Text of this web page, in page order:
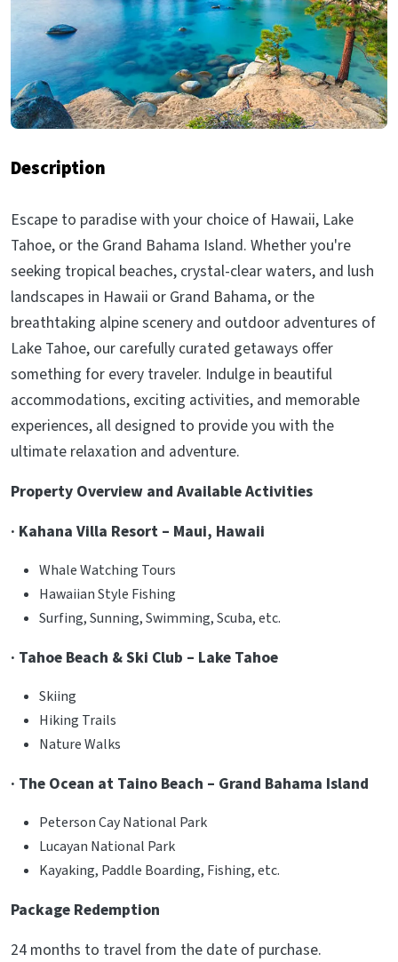
Description
Escape to paradise with your choice of Hawaii, Lake
Tahoe, or the Grand Bahama Island. Whether you're
seeking tropical beaches, crystal-clear waters, and lush
landscapes in Hawaii or Grand Bahama, or the
breathtaking alpine scenery and outdoor adventures of
Lake Tahoe, our carefully curated getaways offer
something for every traveler. Indulge in beautiful
accommodations, exciting activities, and memorable
experiences, all designed to provide you with the
ultimate relaxation and adventure.
Property Overview and Available Activities
· Kahana Villa Resort – Maui, Hawaii
Whale Watching Tours
Hawaiian Style Fishing
Surfing, Sunning, Swimming, Scuba, etc.
· Tahoe Beach & Ski Club – Lake Tahoe
Skiing
Hiking Trails
Nature Walks
· The Ocean at Taino Beach – Grand Bahama Island
Peterson Cay National Park
Lucayan National Park
Kayaking, Paddle Boarding, Fishing, etc.
Package Redemption
24 months to travel from the date of purchase.